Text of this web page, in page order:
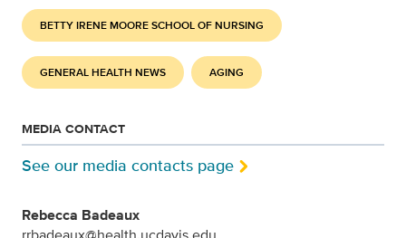
BETTY IRENE MOORE SCHOOL OF NURSING
GENERAL HEALTH NEWS AGING
MEDIA CONTACT
See our media contacts page
Rebecca Badeaux